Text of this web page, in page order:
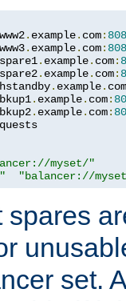
www2. example. com:
www3. example. com:
spare1. example. com:
spare2. example. com:
hstandby. example. com
bkup1. example. com:
bkup2. example. com:
myset/"
"balancer://
spares
set.